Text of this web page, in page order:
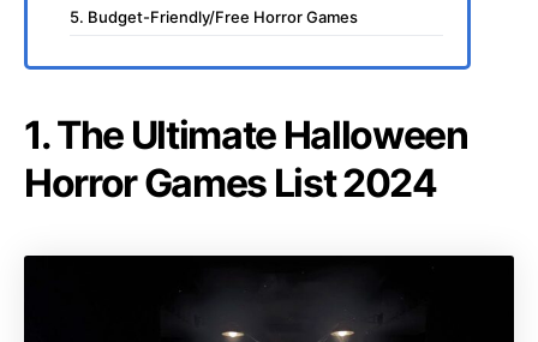
5. Budget-Friendly/Free Horror Games
1. The Ultimate Halloween
Horror Games List 2024